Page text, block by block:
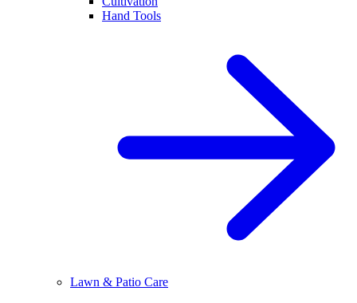
Hand Tools
Lawn & Patio Care